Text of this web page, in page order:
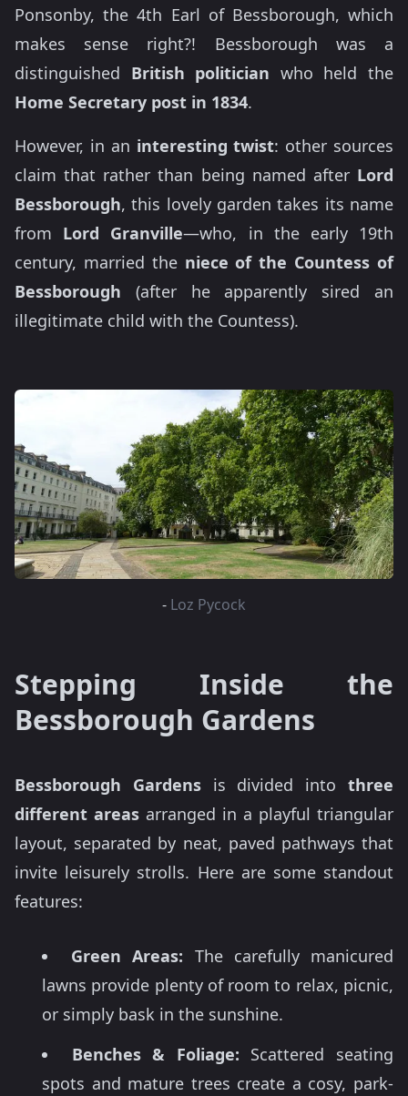
Ponsonby, the 4th Earl of Bessborough, which
makes sense right?! Bessborough was a
distinguished British politician who held the
Home Secretary post in 1834.
However, in an interesting twist: other sources
claim that rather than being named after Lord
Bessborough, this lovely garden takes its name
from Lord Granville—who, in the early 19th
century, married the niece of the Countess of
Bessborough (after he apparently sired an
illegitimate child with the Countess).
- Loz Pycock
Stepping Inside the
Bessborough Gardens
Bessborough Gardensis divided intothree
different areas arranged in a playful triangular
layout, separated by neat, paved pathways that
invite leisurely strolls. Here are some standout
features:
Green Areas: The carefully manicured
lawns provide plenty of room to relax, picnic,
or simply bask in the sunshine.
Benches & Foliage: Scattered seating
spots and mature trees create a cosy, park-